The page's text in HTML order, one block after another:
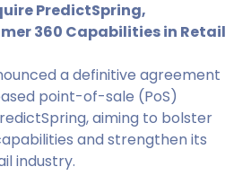
PredictSpring,
360 Capabilities in Retail
a definitive agreement
point-of-sale (PoS)
aiming to bolster
and strengthen its
industry.